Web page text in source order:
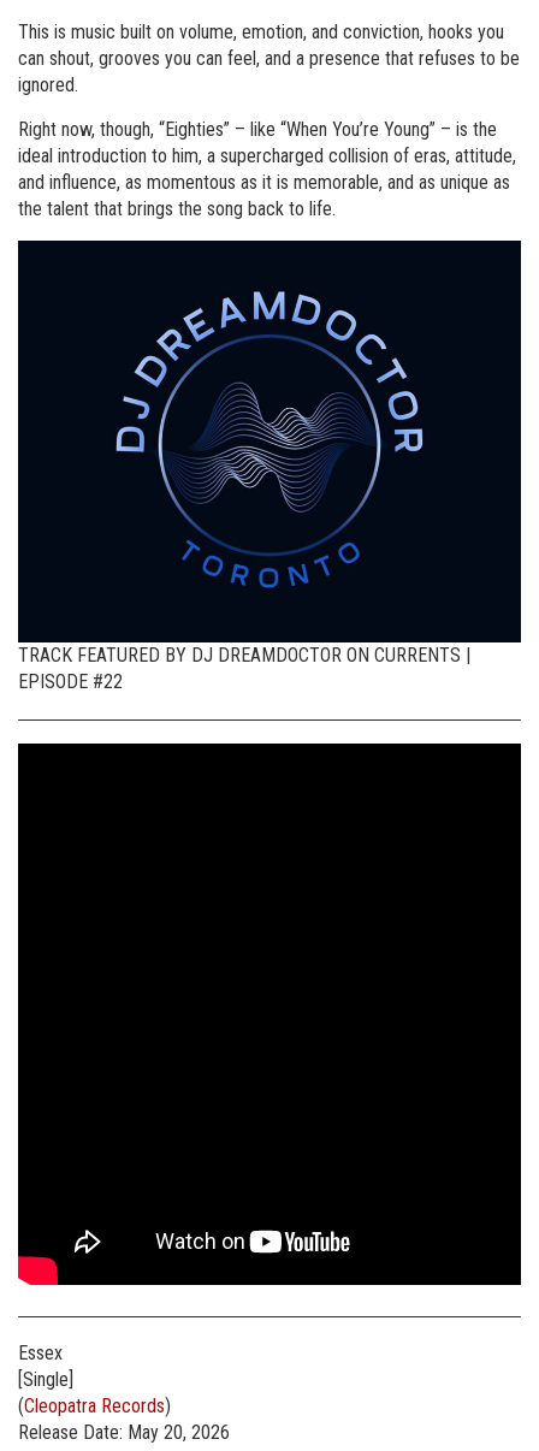
This is music built on volume, emotion, and conviction, hooks you
can shout, grooves you can feel, and a presence that refuses to be
ignored.
Right now, though, “Eighties” – like “When You’re Young” – is the
ideal introduction to him, a supercharged collision of eras, attitude,
and influence, as momentous as it is memorable, and as unique as
the talent that brings the song back to life.
TRACK FEATURED BY DJ DREAMDOCTOR ON CURRENTS |
EPISODE #22
Essex
[Single]
(Cleopatra Records)
Release Date: May 20, 2026